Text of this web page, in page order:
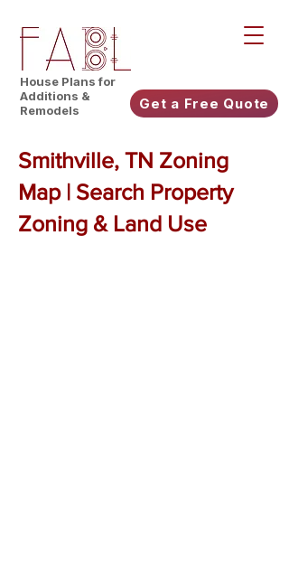
House Plans for
Additions &
Remodels
Get a Free Quote
Smithville, TN Zoning
Map | Search Property
Zoning & Land Use